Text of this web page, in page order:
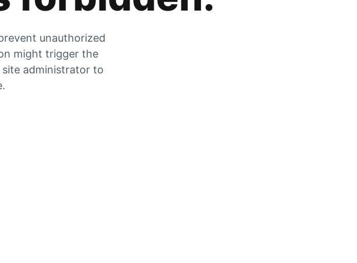
unauthorized
might trigger the
administrator to